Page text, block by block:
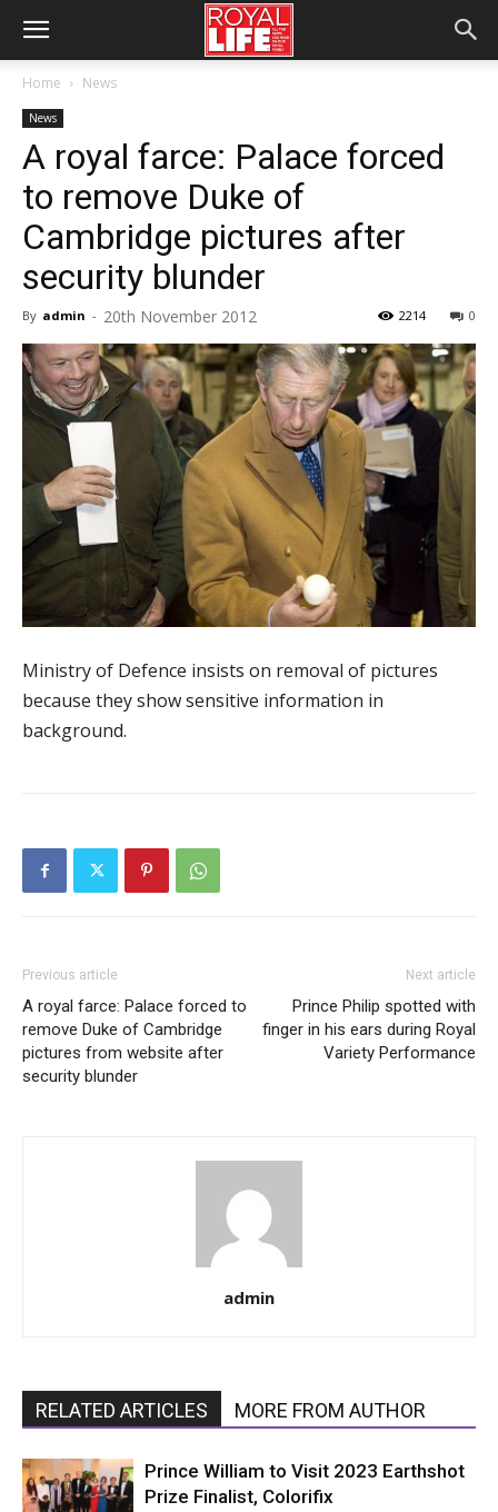
Home News
News
A royal farce: Palace forced
to remove Duke of
Cambridge pictures after
security blunder
By admin - 20th November 2012 0
2214
Ministry of Defence insists on removal of pictures
because they show sensitive information in
background.
Previous article
A royal farce: Palace forced to
remove Duke of Cambridge
pictures from website after
security blunder
Next article
Prince Philip spotted with
finger in his ears during Royal
Variety Performance
admin
RELATED ARTICLES MORE FROM AUTHOR
Prince William to Visit 2023 Earthshot
Prize Finalist, Colorifix